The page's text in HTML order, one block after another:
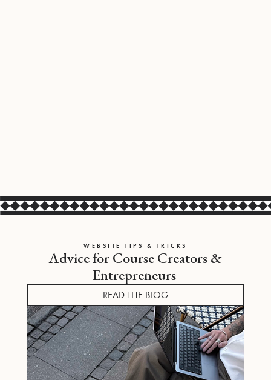
WEBSITE TIPS & TRICKS
Advice for Course Creators &
Entrepreneurs
READ THE BLOG